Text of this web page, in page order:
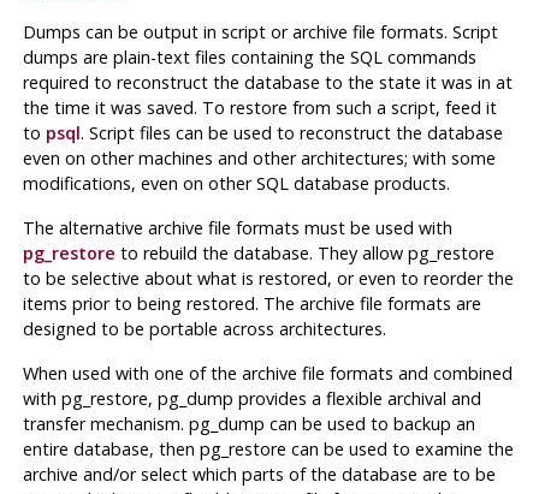
Dumps can be output in script or archive file formats. Script
dumps are plain-text files containing the SQL commands
required to reconstruct the database to the state it was in at
the time it was saved. To restore from such a script, feed it
to psql. Script files can be used to reconstruct the database
even on other machines and other architectures; with some
modifications, even on other SQL database products.
The alternative archive file formats must be used with
pg_restore to rebuild the database. They allow pg_restore
to be selective about what is restored, or even to reorder the
items prior to being restored. The archive file formats are
designed to be portable across architectures.
When used with one of the archive file formats and combined
with pg_restore, pg_dump provides a flexible archival and
transfer mechanism. pg_dump can be used to backup an
entire database, then pg_restore can be used to examine the
archive and/or select which parts of the database are to be